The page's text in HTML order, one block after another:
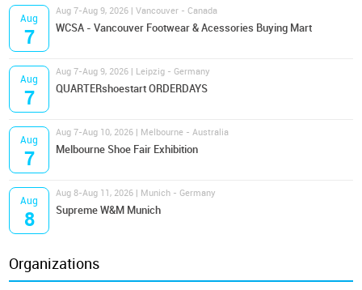
Aug
7
Aug 7-Aug 9, 2026 | Vancouver - Canada
WCSA - Vancouver Footwear & Acessories Buying Mart
Aug
7
Aug 7-Aug 9, 2026 | Leipzig - Germany
QUARTERshoestart ORDERDAYS
Aug
7
Aug 7-Aug 10, 2026 | Melbourne - Australia
Melbourne Shoe Fair Exhibition
Aug
8
Aug 8-Aug 11, 2026 | Munich - Germany
Supreme W&M Munich
Organizations